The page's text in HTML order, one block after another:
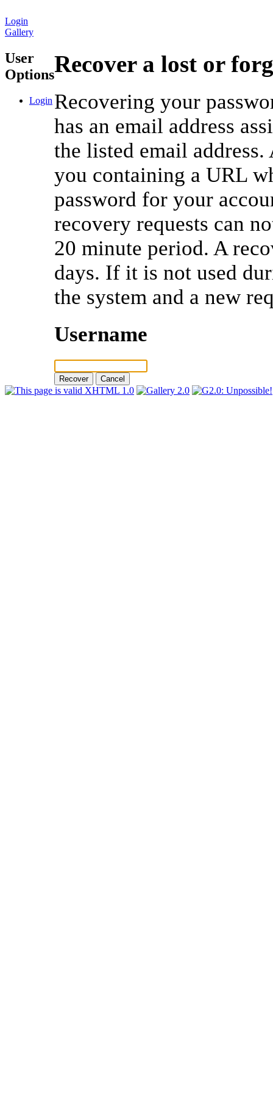
Login
Gallery
User
Options
Login
Recover a lost or
Recovering your
has an email address
the listed email
you containing a URL
password for your
recovery requests can
20 minute period. A
days. If it is not used
the system and a new
Username